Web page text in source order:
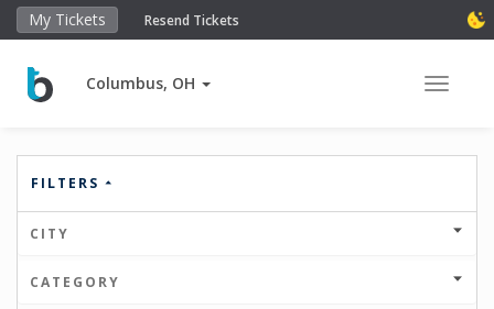
My Tickets Resend Tickets
Columbus, OH Toggle
FILTERS
CITY
CATEGORY